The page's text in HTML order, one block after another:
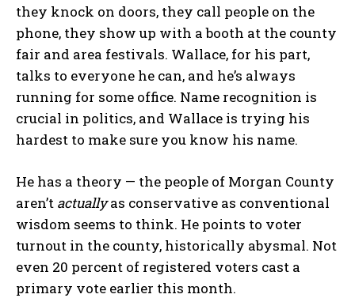
they knock on doors, they call people on the
phone, they show up with a booth at the county
fair and area festivals. Wallace, for his part,
talks to everyone he can, and he’s always
running for some office. Name recognition is
crucial in politics, and Wallace is trying his
hardest to make sure you know his name.
He has a theory — the people of Morgan County
aren’t actuallyas conservative as conventional
wisdom seems to think. He points to voter
turnout in the county, historically abysmal. Not
even 20 percent of registered voters cast a
primary vote earlier this month.